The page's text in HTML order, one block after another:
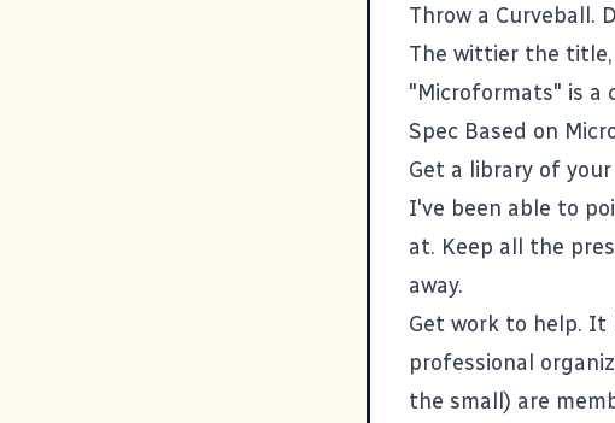
Throw a Curveball.
The wittier the
"Microformats" is a
Spec Based on
Get a library of
I've been able to
at. Keep all the
away.
Get work to help. It
professional
the small) are